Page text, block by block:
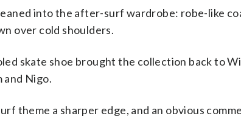
into the after-surf wardrobe: robe-like
over cold shoulders.
skate shoe brought the collection back to
and Nigo.
theme a sharper edge, and an obvious